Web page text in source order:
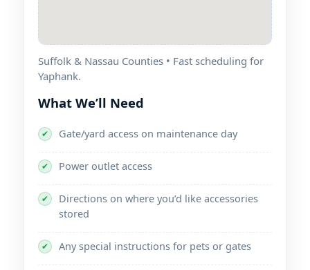
Suffolk & Nassau Counties • Fast scheduling for
.
What We’ll Need
✔ Gate/yard access on maintenance day
✔ Power outlet access
✔
Directions on where you’d like accessories
stored
✔ Any special instructions for pets or gates